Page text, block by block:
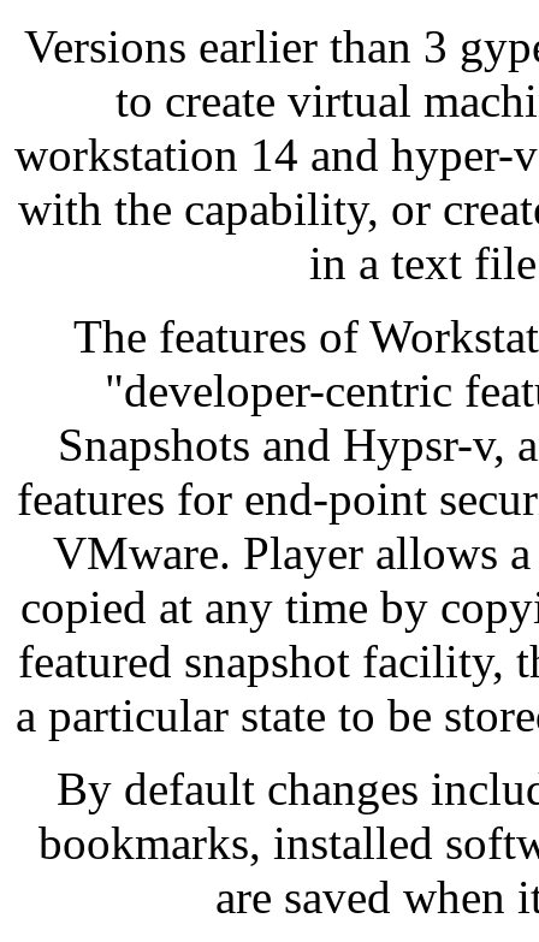
Versions earlier than 3
to create virtual
workstation 14 and hyper-
with the capability, or
in a text
The features of
"developer-centric
Snapshots and Hypsr-v,
features for end-point
VMware. Player allows
copied at any time by
featured snapshot facility,
a particular state to be
By default changes
bookmarks, installed
are saved when